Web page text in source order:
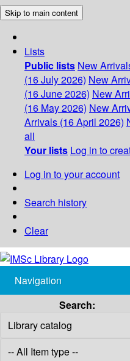
Skip to main content
Lists
Public lists New
(16 July 2026) New
(16 June 2026) New
(16 May 2026) New
Arrivals (16 April 2026)
all
Your lists Log in to
Log in to your account
Search history
Clear
Navigation
Search: